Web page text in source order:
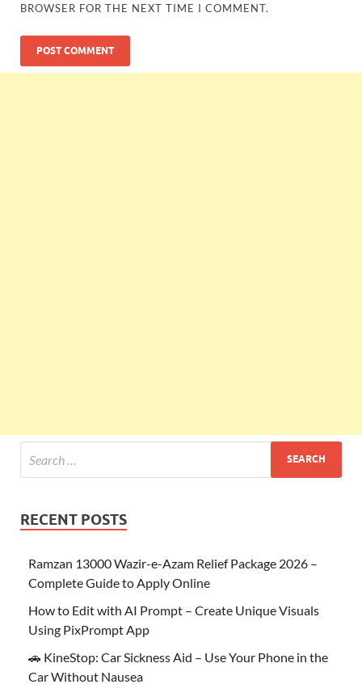
BROWSER FOR THE NEXT TIME I COMMENT.
RECENT POSTS
Ramzan 13000 Wazir-e-Azam Relief Package 2026 –
Complete Guide to Apply Online
How to Edit with AI Prompt – Create Unique Visuals
Using PixPrompt App
🚗 KineStop: Car Sickness Aid – Use Your Phone in the
Car Without Nausea